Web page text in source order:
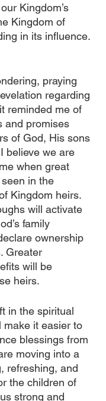
Kingdom’s
Kingdom of
in its influence.
praying
regarding
reminded me of
and promises
of God, His sons
believe we are
when great
in the
Kingdom heirs.
will activate
family
ownership
Greater
will be
heirs.
in the spiritual
make it easier to
blessings from
moving into a
refreshing, and
the children of
strong and